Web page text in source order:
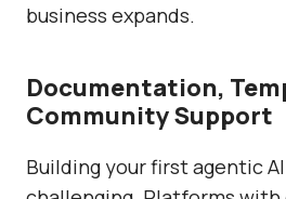
business expands.
Documentation,
Community Support
Building your first agentic